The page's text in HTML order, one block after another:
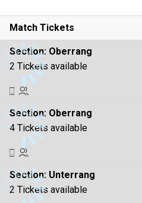
Match Tickets
Section: Oberrang
2 Tickets available
Section: Oberrang
4 Tickets available
Section: Unterrang
2 Tickets available